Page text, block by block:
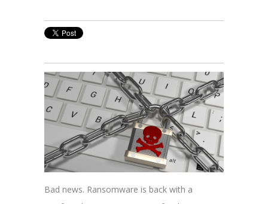
Bad news. Ransomware is back with a